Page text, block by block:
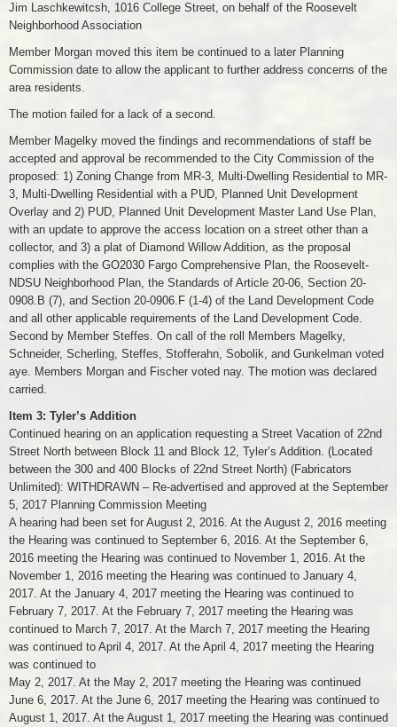
Jim Laschkewitcsh, 1016 College Street, on behalf of the Roosevelt
Neighborhood Association
Member Morgan moved this item be continued to a later Planning
Commission date to allow the applicant to further address concerns of the
area residents.
The motion failed for a lack of a second.
Member Magelky moved the findings and recommendations of staff be
accepted and approval be recommended to the City Commission of the
proposed: 1) Zoning Change from MR-3, Multi-Dwelling Residential to MR-
3, Multi-Dwelling Residential with a PUD, Planned Unit Development
Overlay and 2) PUD, Planned Unit Development Master Land Use Plan,
with an update to approve the access location on a street other than a
collector, and 3) a plat of Diamond Willow Addition, as the proposal
complies with the GO2030 Fargo Comprehensive Plan, the Roosevelt-
NDSU Neighborhood Plan, the Standards of Article 20-06, Section 20-
0908.B (7), and Section 20-0906.F (1-4) of the Land Development Code
and all other applicable requirements of the Land Development Code.
Second by Member Steffes. On call of the roll Members Magelky,
Schneider, Scherling, Steffes, Stofferahn, Sobolik, and Gunkelman voted
aye. Members Morgan and Fischer voted nay. The motion was declared
carried.
Item 3: Tyler’s Addition
Continued hearing on an application requesting a Street Vacation of 22nd
Street North between Block 11 and Block 12, Tyler’s Addition. (Located
between the 300 and 400 Blocks of 22nd Street North) (Fabricators
Unlimited): WITHDRAWN – Re-advertised and approved at the September
5, 2017 Planning Commission Meeting
A hearing had been set for August 2, 2016. At the August 2, 2016 meeting
the Hearing was continued to September 6, 2016. At the September 6,
2016 meeting the Hearing was continued to November 1, 2016. At the
November 1, 2016 meeting the Hearing was continued to January 4,
2017. At the January 4, 2017 meeting the Hearing was continued to
February 7, 2017. At the February 7, 2017 meeting the Hearing was
continued to March 7, 2017. At the March 7, 2017 meeting the Hearing
was continued to April 4, 2017. At the April 4, 2017 meeting the Hearing
was continued to
May 2, 2017. At the May 2, 2017 meeting the Hearing was continued
June 6, 2017. At the June 6, 2017 meeting the Hearing was continued to
August 1, 2017. At the August 1, 2017 meeting the Hearing was continued